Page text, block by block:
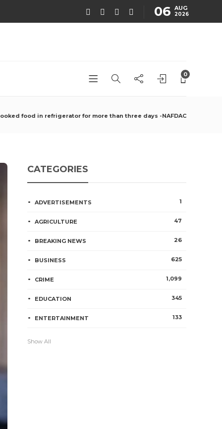
06 AUG
2026
0
food in refrigerator for more than three days -NAFDAC
CATEGORIES
ADVERTISEMENTS 1
AGRICULTURE 47
BREAKING NEWS 26
BUSINESS 625
CRIME 1,099
EDUCATION 345
ENTERTAINMENT 133
Show All